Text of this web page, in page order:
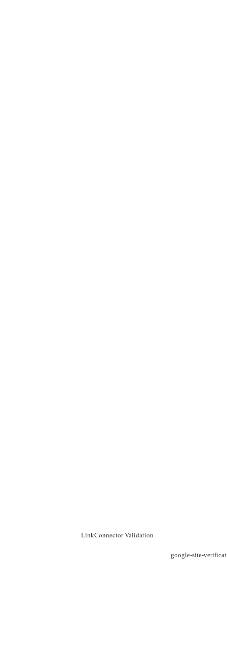
LinkConnector Validation
google-site-